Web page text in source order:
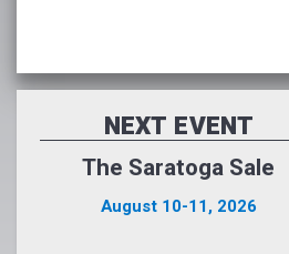
NEXT EVENT
The Saratoga Sale
August 10-11, 2026